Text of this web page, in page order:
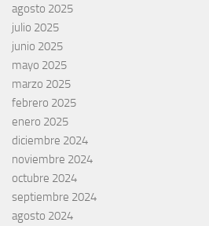
agosto 2025
julio 2025
junio 2025
mayo 2025
marzo 2025
febrero 2025
enero 2025
diciembre 2024
noviembre 2024
octubre 2024
septiembre 2024
agosto 2024